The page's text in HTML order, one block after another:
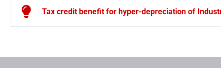
Tax credit benefit for hyper-depreciation of